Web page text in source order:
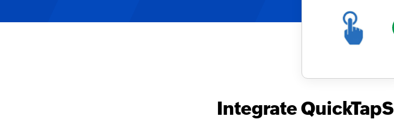
Integrate